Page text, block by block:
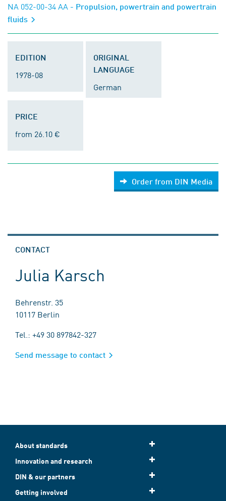
NA 052-00-34 AA - Propulsion, powertrain and powertrain
fluids
EDITION
1978-08
ORIGINAL
LANGUAGE
German
PRICE
from 26.10 €
Order from DIN Media
CONTACT
Julia Karsch
Behrenstr. 35
10117 Berlin
Tel.: +49 30 897842-327
Send message to contact
About standards
Innovation and research
DIN & our partners
Getting involved